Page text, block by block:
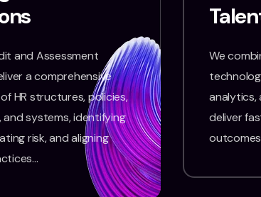
and Assessment
a comprehensive
HR structures, policies,
and systems, identifying
risk, and aligning
We
analytics,
deliver